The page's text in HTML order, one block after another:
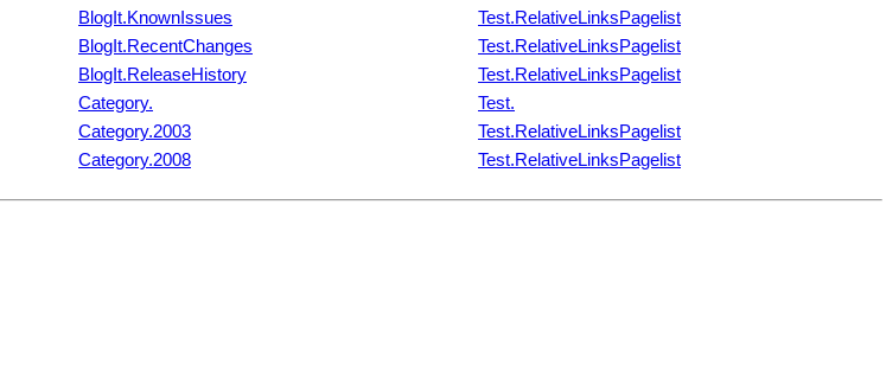
BlogIt.KnownIssues
Test.RelativeLinksPagelist
BlogIt.RecentChanges
Test.RelativeLinksPagelist
BlogIt.ReleaseHistory
Test.RelativeLinksPagelist
Category.
Test.
Category.2003
Test.RelativeLinksPagelist
Category.2008 Test.RelativeLinksPagelist